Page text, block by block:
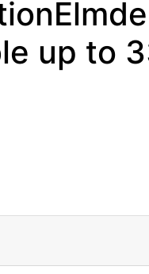
up to